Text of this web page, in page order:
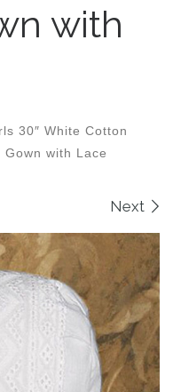
with
30″ White Cotton
with Lace
Next